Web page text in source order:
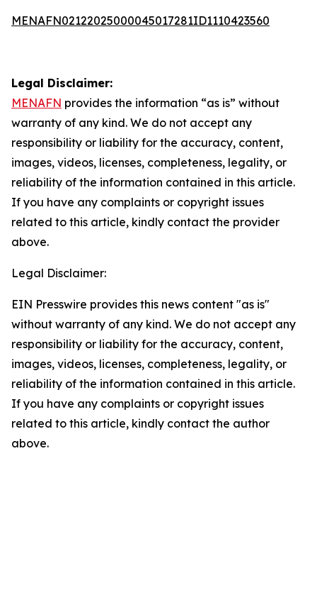
MENAFN02122025000045017281ID1110423560
Legal Disclaimer:
MENAFN provides the information “as is” without
warranty of any kind. We do not accept any
responsibility or liability for the accuracy, content,
images, videos, licenses, completeness, legality, or
reliability of the information contained in this article.
If you have any complaints or copyright issues
related to this article, kindly contact the provider
above.
Legal Disclaimer:
EIN Presswire provides this news content "as is"
without warranty of any kind. We do not accept any
responsibility or liability for the accuracy, content,
images, videos, licenses, completeness, legality, or
reliability of the information contained in this article.
If you have any complaints or copyright issues
related to this article, kindly contact the author
above.